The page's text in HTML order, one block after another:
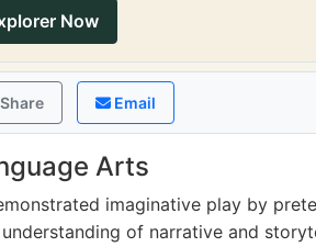
Now
Share Email
Arts
imaginative play by
of narrative and